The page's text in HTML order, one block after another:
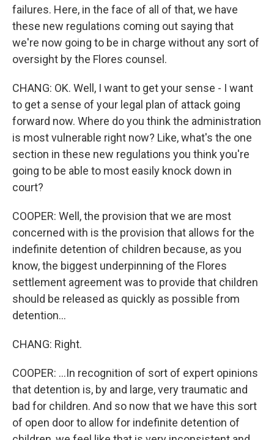
failures. Here, in the face of all of that, we have
these new regulations coming out saying that
we're now going to be in charge without any sort of
oversight by the Flores counsel.
CHANG: OK. Well, I want to get your sense - I want
to get a sense of your legal plan of attack going
forward now. Where do you think the administration
is most vulnerable right now? Like, what's the one
section in these new regulations you think you're
going to be able to most easily knock down in
court?
COOPER: Well, the provision that we are most
concerned with is the provision that allows for the
indefinite detention of children because, as you
know, the biggest underpinning of the Flores
settlement agreement was to provide that children
should be released as quickly as possible from
detention...
CHANG: Right.
COOPER: ...In recognition of sort of expert opinions
that detention is, by and large, very traumatic and
bad for children. And so now that we have this sort
of open door to allow for indefinite detention of